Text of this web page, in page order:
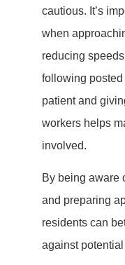
cautious. It’s
when
reducing
following
patient and
workers helps
involved.
By being aware
and preparing
residents can
against